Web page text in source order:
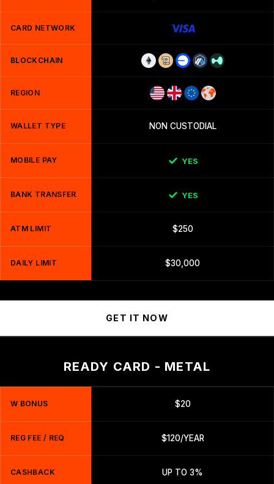
CARD NETWORK
BLOCKCHAIN
REGION
WALLET TYPE NON CUSTODIAL
MOBILE PAY YES
BANK TRANSFER YES
ATM LIMIT $250
DAILY LIMIT $30,000
GET IT NOW
READY CARD - METAL
W BONUS $20
REG FEE / REQ $120/YEAR
CASHBACK UP TO 3%